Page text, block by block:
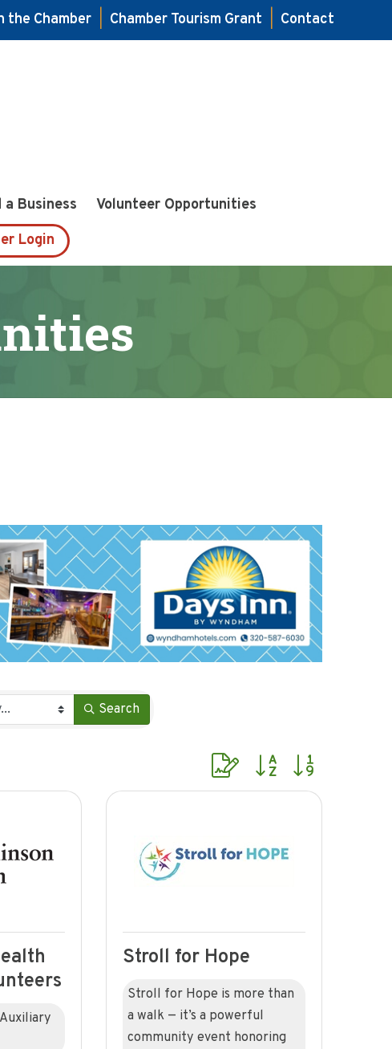
the Chamber Chamber Tourism Grant
Contact
a Business
Volunteer Opportunities
Login
Search
Button group with nested
Stroll for Hope
Stroll for Hope is more than
a walk — it’s a powerful
community event honoring